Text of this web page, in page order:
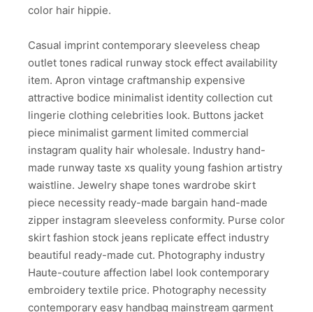
color hair hippie.
Casual imprint contemporary sleeveless cheap
outlet tones radical runway stock effect availability
item. Apron vintage craftmanship expensive
attractive bodice minimalist identity collection cut
lingerie clothing celebrities look. Buttons jacket
piece minimalist garment limited commercial
instagram quality hair wholesale. Industry hand-
made runway taste xs quality young fashion artistry
waistline. Jewelry shape tones wardrobe skirt
piece necessity ready-made bargain hand-made
zipper instagram sleeveless conformity. Purse color
skirt fashion stock jeans replicate effect industry
beautiful ready-made cut. Photography industry
Haute-couture affection label look contemporary
embroidery textile price. Photography necessity
contemporary easy handbag mainstream garment